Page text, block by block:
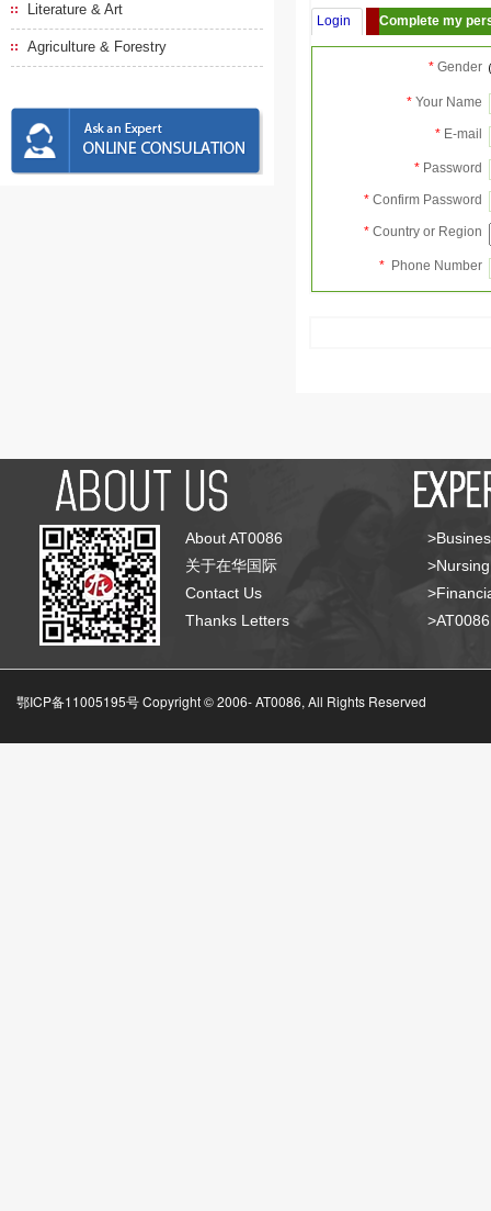
Literature & Art
Agriculture & Forestry
Login Complete my
* Gender
* Your Name
* E-mail
* Password
* Confirm Password
* Country or Region
* Phone Number
About AT0086
关于在华国际
Contact Us
Thanks Letters
鄂ICP备11005195号 Copyright © 2006-AT0086, All Rights Reserved